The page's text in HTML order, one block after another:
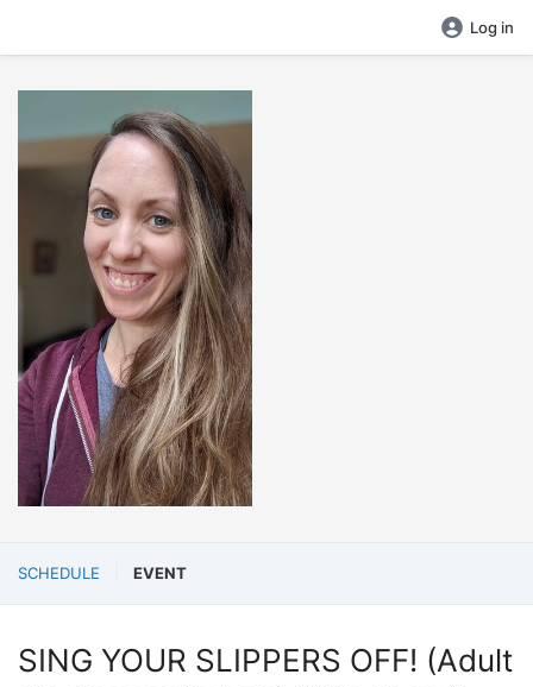
Log in
SCHEDULE EVENT
SING YOUR SLIPPERS OFF! (Adult